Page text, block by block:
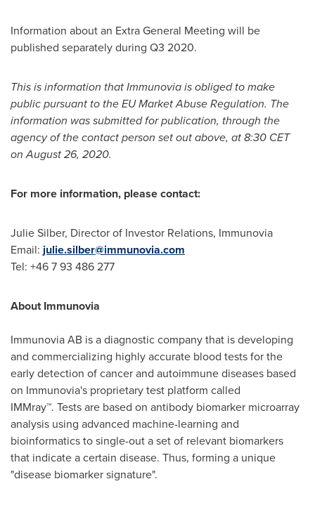
Information about an Extra General Meeting will be
published separately during Q3 2020.
This is information that Immunovia is obliged to make
public pursuant to the EU Market Abuse Regulation. The
information was submitted for publication, through the
agency of the contact person set out above, at8:30 CET
onAugust 26, 2020.
For more information, please contact:
Julie Silber, Director of Investor Relations, Immunovia
Email: julie.silber@immunovia.com
Tel: +46 7 93 486 277
About Immunovia
Immunovia AB is a diagnostic company that is developing
and commercializing highly accurate blood tests for the
early detection of cancer and autoimmune diseases based
on Immunovia's proprietary test platform called
IMMray™. Tests are based on antibody biomarker microarray
analysis using advanced machine-learning and
bioinformatics to single-out a set of relevant biomarkers
that indicate a certain disease. Thus, forming a unique
"disease biomarker signature".